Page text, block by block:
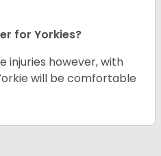
for Yorkies?
injuries however, with
will be comfortable